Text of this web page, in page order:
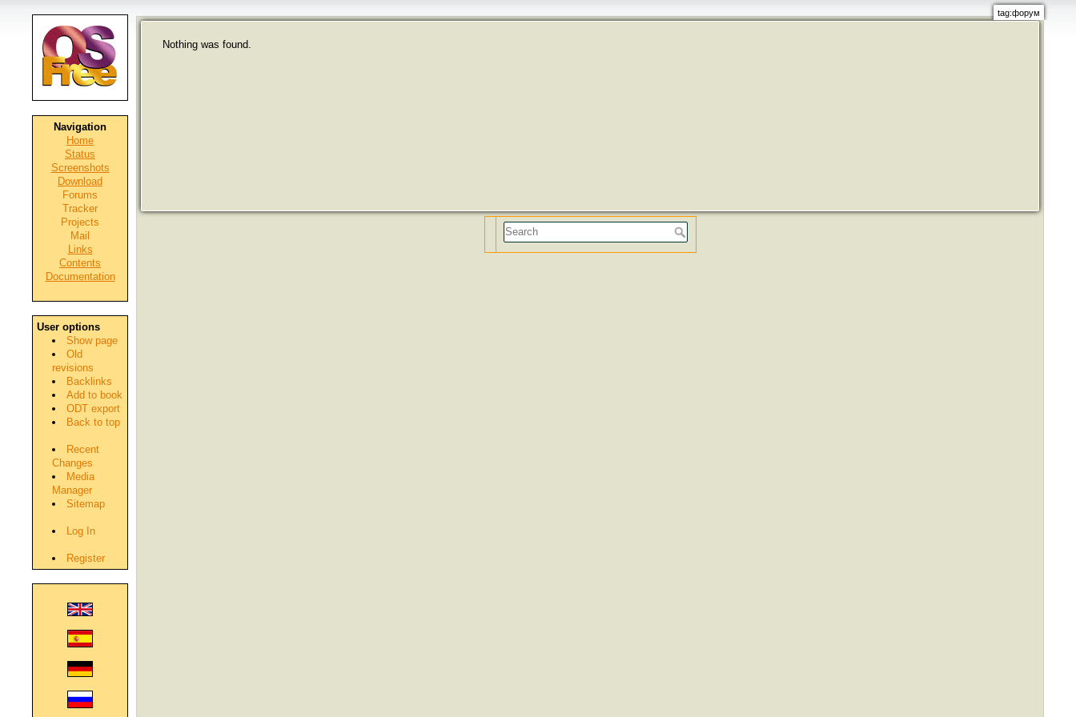
Navigation
Home
Status
Screenshots
Download
Forums
Tracker
Projects
Mail
Links
Contents
Documentation
User options
Show page
Old
revisions
Backlinks
Add to book
ODT export
Back to top
Recent
Changes
Media
Manager
Sitemap
Log In
Register
tag:форум
Nothing was found.